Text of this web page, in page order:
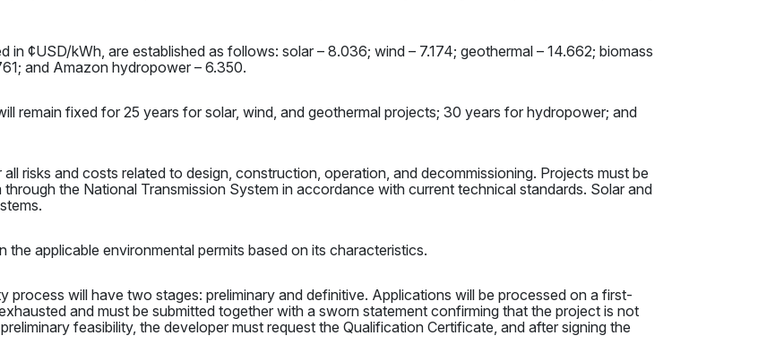
in ¢USD/kWh, are established as follows: solar – 8.036; wind – 7.174; geothermal – 14.662; biomass
and Amazon hydropower – 6.350.
remain fixed for 25 years for solar, wind, and geothermal projects; 30 years for hydropower; and
all risks and costs related to design, construction, operation, and decommissioning. Projects must be
the National Transmission System in accordance with current technical standards. Solar and
the applicable environmental permits based on its characteristics.
process will have two stages: preliminary and definitive. Applications will be processed on a first-
and must be submitted together with a sworn statement confirming that the project is not
feasibility, the developer must request the Qualification Certificate, and after signing the